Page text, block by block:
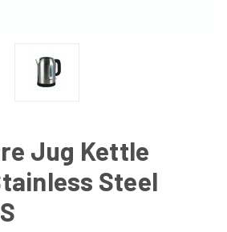
Jug Kettle
Steel